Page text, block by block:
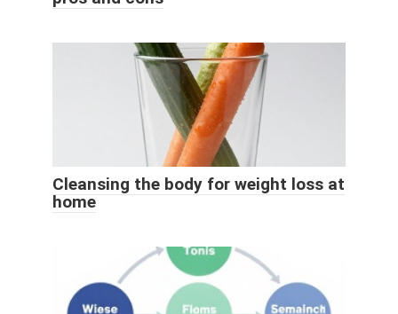
Cleansing the body for weight loss at
home